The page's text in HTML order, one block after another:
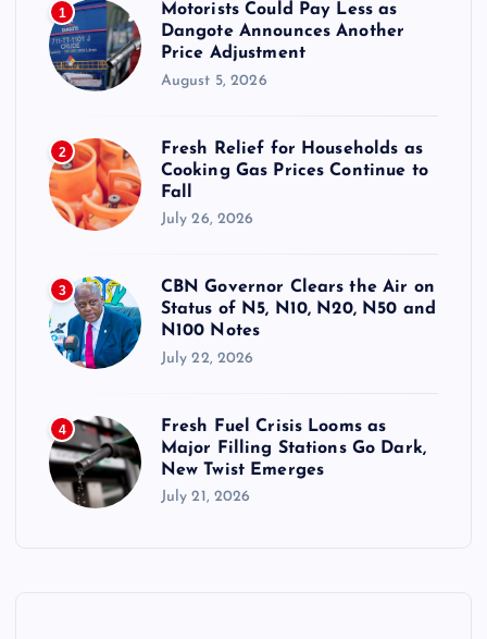
1
Motorists Could Pay Less as
Dangote Announces Another
Price Adjustment
August 5, 2026
2
Fresh Relief for Households as
Cooking Gas Prices Continue to
Fall
July 26, 2026
3
CBN Governor Clears the Air on
Status of N5, N10, N20, N50 and
N100 Notes
July 22, 2026
4
Fresh Fuel Crisis Looms as
Major Filling Stations Go Dark,
New Twist Emerges
July 21, 2026